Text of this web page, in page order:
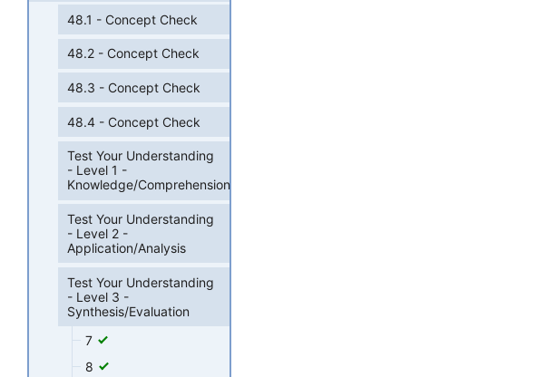
48.1 - Concept Check
48.2 - Concept Check
48.3 - Concept Check
48.4 - Concept Check
Test Your Understanding
- Level 1 -
Knowledge/Comprehension
Test Your Understanding
- Level 2 -
Application/Analysis
Test Your Understanding
- Level 3 -
Synthesis/Evaluation
7
8